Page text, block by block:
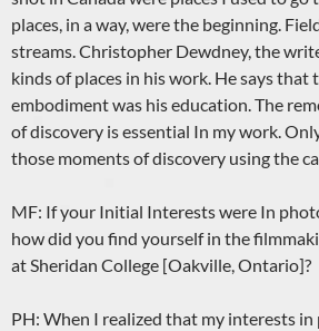
places, in a way, were the beginning.
streams. Christopher Dewdney, the
kinds of places in his work. He says that
embodiment was his education. The
of discovery is essential In my work.
those moments of discovery using the
MF: If your Initial Interests were In
how did you find yourself in the
at Sheridan College [Oakville, Ontario]?
PH: When I realized that my interests in